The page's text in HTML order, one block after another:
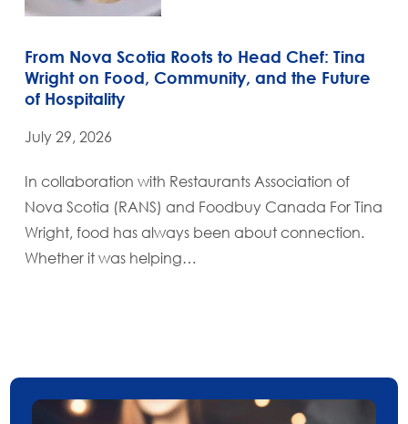
From Nova Scotia Roots to Head Chef: Tina
Wright on Food, Community, and the Future
of Hospitality
July 29, 2026
In collaboration with Restaurants Association of
Nova Scotia (RANS) and Foodbuy Canada For Tina
Wright, food has always been about connection.
Whether it was helping…